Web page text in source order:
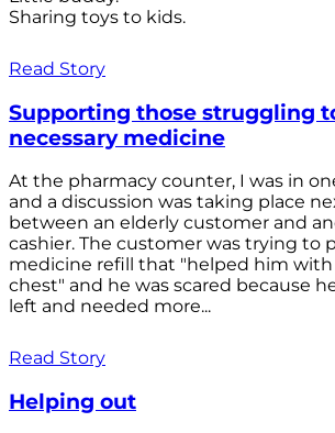
Sharing toys to kids.
Read Story
Supporting those struggling
necessary medicine
At the pharmacy counter, I was in
and a discussion was taking place
between an elderly customer and
cashier. The customer was trying to
medicine refill that "helped him with
chest" and he was scared because
left and needed more...
Read Story
Helping out